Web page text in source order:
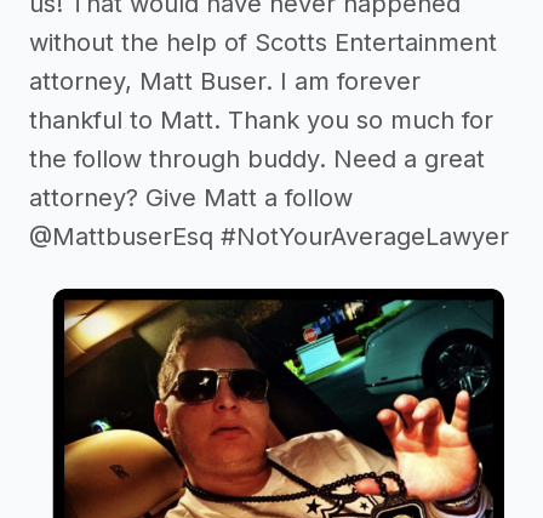
without the help of Scotts Entertainment
attorney, Matt Buser. I am forever
thankful to Matt. Thank you so much for
the follow through buddy. Need a great
attorney? Give Matt a follow
@MattbuserEsq #NotYourAverageLawyer